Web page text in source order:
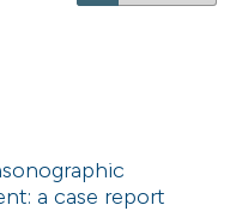
a case report